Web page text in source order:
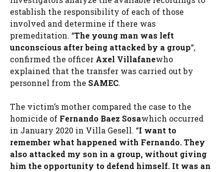
establish the responsibility of each of those
involved and determine if there was
premeditation. “The young man was left
unconscious after being attacked by a group“,
confirmed the officer Axel Villafanewho
explained that the transfer was carried out by
personnel from the SAMEC.
The victim’s mother compared the case to the
homicide of Fernando Baez Sosawhich occurred
in January 2020 in Villa Gesell. “I want to
remember what happened with Fernando. They
also attacked my son in a group, without giving
him the opportunity to defend himself. It was an